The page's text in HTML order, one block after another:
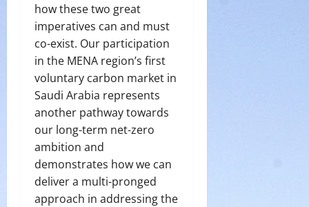
how these two great
imperatives can and must
co-exist. Our participation
in the MENA region’s first
voluntary carbon market in
Saudi Arabia represents
another pathway towards
our long-term net-zero
ambition and
demonstrates how we can
deliver a multi-pronged
approach in addressing the